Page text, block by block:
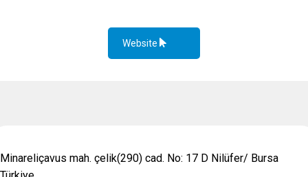
Website
Minareliçavus mah. çelik(290) cad. No: 17 D Nilüfer/ Bursa